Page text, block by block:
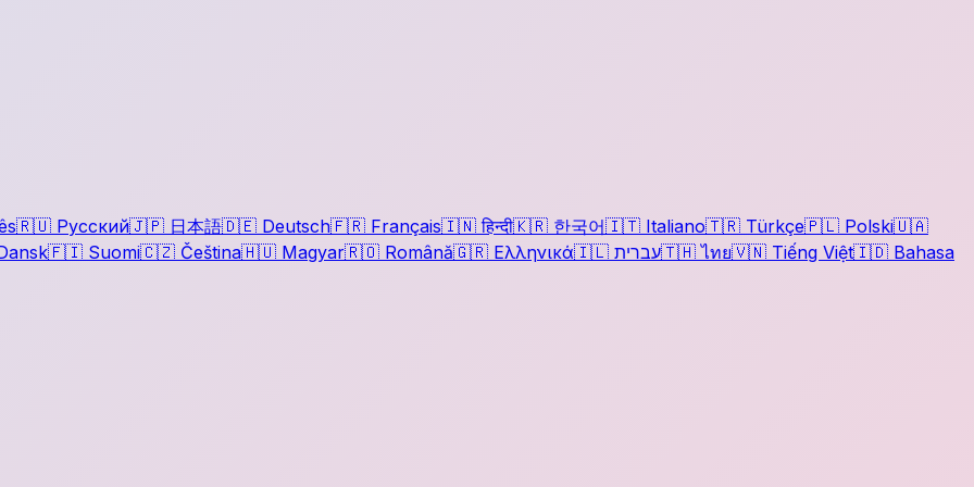
🇷🇺 Русский🇯🇵 日本語🇩🇪 Deutsch🇫🇷 Français🇮🇳 हिन्दी🇰🇷 한국어🇮🇹 Italiano🇹🇷 Türkçe🇵🇱 Polski🇺🇦
🇫🇮 Suomi🇨🇿 Čeština🇭🇺 Magyar🇷🇴 Română🇬🇷 Ελληνικά🇮🇱 עברית🇹🇭 ไทย🇻🇳 Tiếng Việt🇮🇩 Bahasa